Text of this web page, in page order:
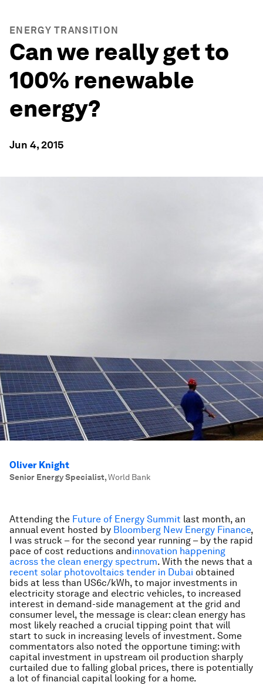
ENERGY TRANSITION
Can we really get to
100% renewable
energy?
Jun 4, 2015
Oliver Knight
Senior Energy Specialist,World Bank
Attending the Future of Energy Summit last month, an
annual event hosted by Bloomberg New Energy Finance,
I was struck – for the second year running – by the rapid
pace of cost reductions andinnovation happening
across the clean energy spectrum. With the news that a
recent solar photovoltaics tender in Dubai obtained
bids at less than US6c/kWh, to major investments in
electricity storage and electric vehicles, to increased
interest in demand-side management at the grid and
consumer level, the message is clear: clean energy has
most likely reached a crucial tipping point that will
start to suck in increasing levels of investment. Some
commentators also noted the opportune timing: with
capital investment in upstream oil production sharply
curtailed due to falling global prices, there is potentially
a lot of financial capital looking for a home.